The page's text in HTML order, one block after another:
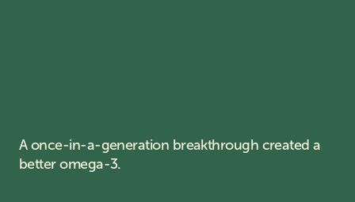
A once-in-a-generation breakthrough created a
better omega-3.